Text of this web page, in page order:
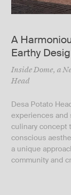
A
Earthy
Inside Dome, a
Head
Desa Potato
experiences and
culinary concept
conscious
a unique
community and